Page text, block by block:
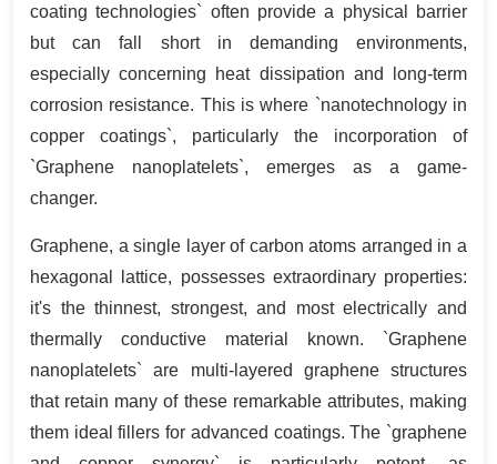
coating technologies` often provide a physical barrier
but can fall short in demanding environments,
especially concerning heat dissipation and long-term
corrosion resistance. This is where `nanotechnology in
copper coatings`, particularly the incorporation of
`Graphene nanoplatelets`, emerges as a game-
changer.
Graphene, a single layer of carbon atoms arranged in a
hexagonal lattice, possesses extraordinary properties:
it's the thinnest, strongest, and most electrically and
thermally conductive material known. `Graphene
nanoplatelets` are multi-layered graphene structures
that retain many of these remarkable attributes, making
them ideal fillers for advanced coatings. The `graphene